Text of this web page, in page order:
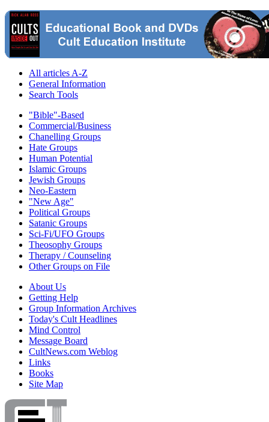
All articles A-Z
General Information
Search Tools
"Bible"-Based
Commercial/Business
Chanelling Groups
Hate Groups
Human Potential
Islamic Groups
Jewish Groups
Neo-Eastern
"New Age"
Political Groups
Satanic Groups
Sci-Fi/UFO Groups
Theosophy Groups
Therapy / Counseling
Other Groups on File
About Us
Getting Help
Group Information Archives
Today's Cult Headlines
Mind Control
Message Board
CultNews.com Weblog
Links
Books
Site Map